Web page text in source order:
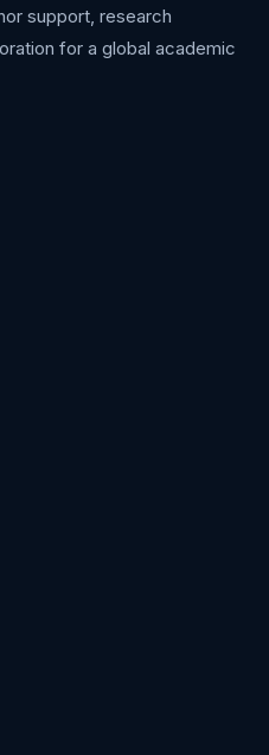
support, research
for a global academic